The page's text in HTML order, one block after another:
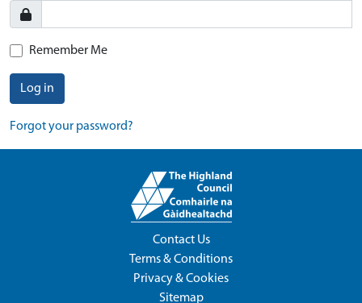
Remember Me
Log in
Forgot your password?
Contact Us
Terms & Conditions
Privacy & Cookies
Sitemap